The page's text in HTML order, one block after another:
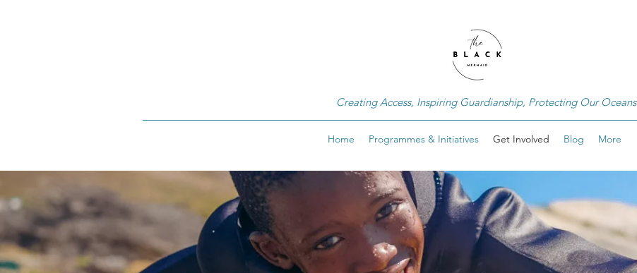
Creating Access, Inspiring Guardianship, Protecting Our Oceans
Home Programmes & Initiatives Get Involved Blog More